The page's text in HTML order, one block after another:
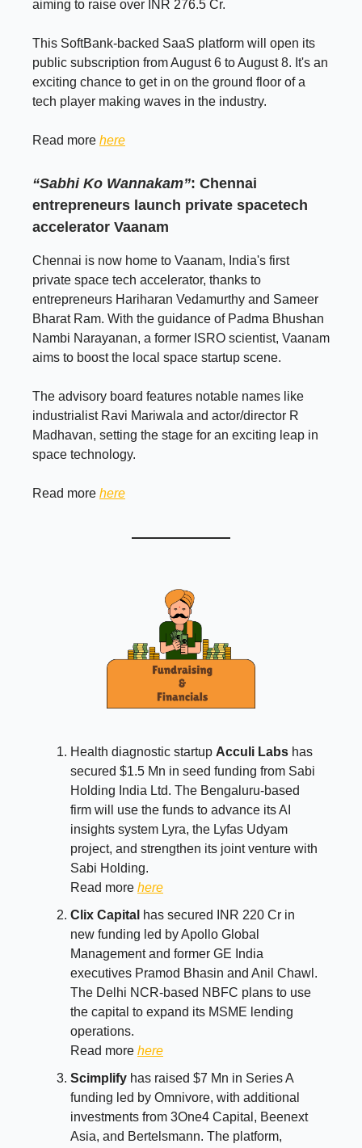
aiming to raise over INR 276.5 Cr.
This SoftBank-backed SaaS platform will open its
public subscription from August 6 to August 8. It's an
exciting chance to get in on the ground floor of a
tech player making waves in the industry.
Read more here
“Sabhi Ko Wannakam”: Chennai
entrepreneurs launch private spacetech
accelerator Vaanam
Chennai is now home to Vaanam, India's first
private space tech accelerator, thanks to
entrepreneurs Hariharan Vedamurthy and Sameer
Bharat Ram. With the guidance of Padma Bhushan
Nambi Narayanan, a former ISRO scientist, Vaanam
aims to boost the local space startup scene.
The advisory board features notable names like
industrialist Ravi Mariwala and actor/director R
Madhavan, setting the stage for an exciting leap in
space technology.
Read more here
Health diagnostic startup Acculi Labs has
secured $1.5 Mn in seed funding from Sabi
Holding India Ltd. The Bengaluru-based
firm will use the funds to advance its AI
insights system Lyra, the Lyfas Udyam
project, and strengthen its joint venture with
Sabi Holding.
Read more here
Clix Capital has secured INR 220 Cr in
new funding led by Apollo Global
Management and former GE India
executives Pramod Bhasin and Anil Chawl.
The Delhi NCR-based NBFC plans to use
the capital to expand its MSME lending
operations.
Read more here
Scimplify has raised $7 Mn in Series A
funding led by Omnivore, with additional
investments from 3One4 Capital, Beenext
Asia, and Bertelsmann. The platform,